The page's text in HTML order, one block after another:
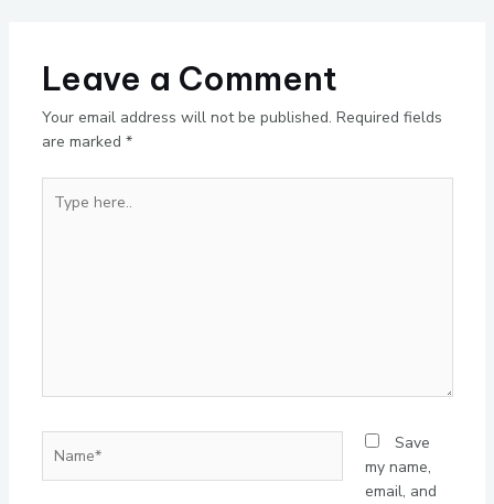
Leave a Comment
Your email address will not be published. Required fields
are marked *
here..
Save
my name,
email, and